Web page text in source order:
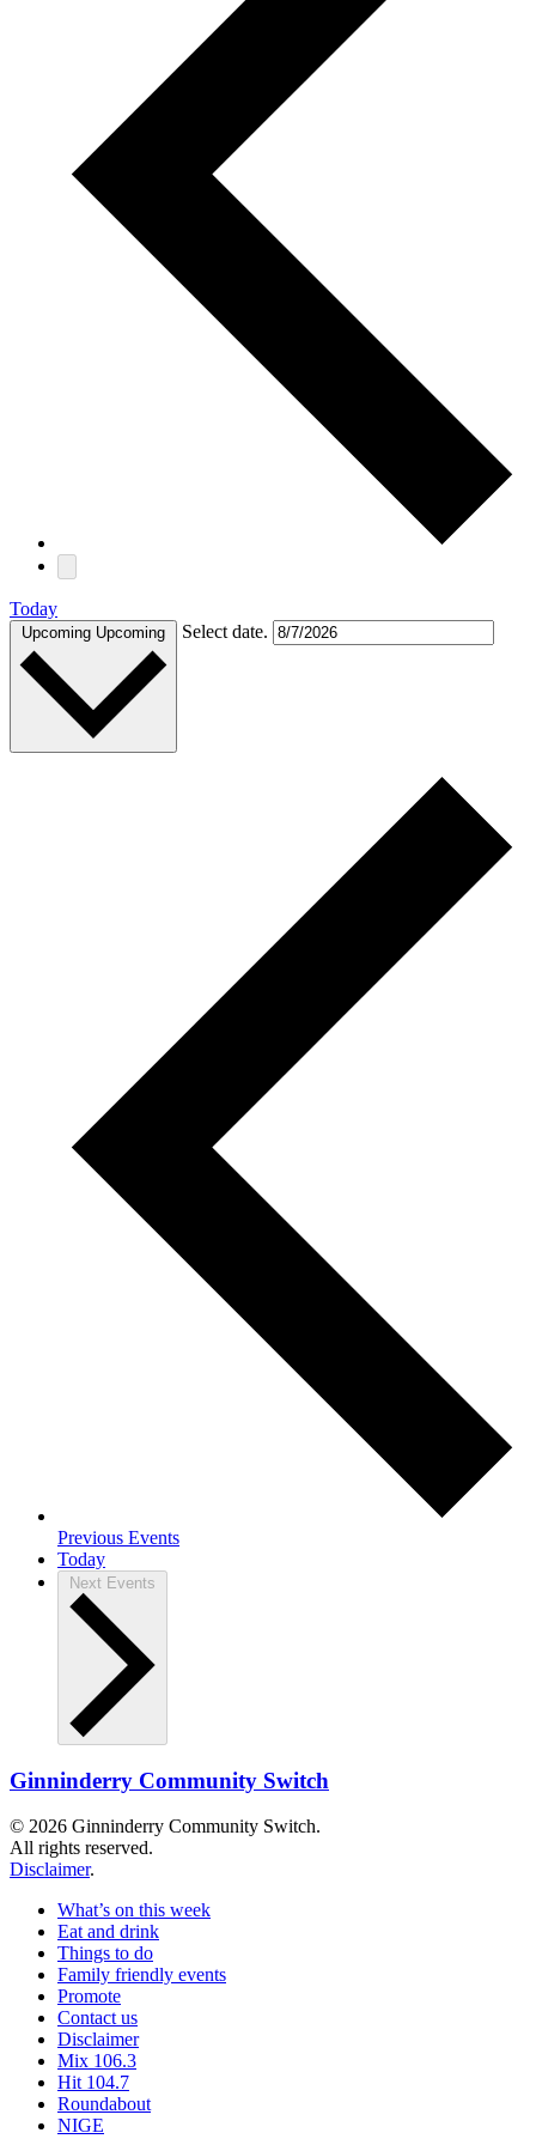
Today
Upcoming Upcoming Select date.
Previous Events
Today
Next Events
Ginninderry Community Switch
© 2026 Ginninderry Community Switch.
All rights reserved.
Disclaimer.
What’s on this week
Eat and drink
Things to do
Family friendly events
Promote
Contact us
Disclaimer
Mix 106.3
Hit 104.7
Roundabout
NIGE